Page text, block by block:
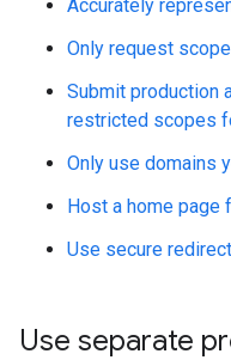
Accurately
Only request
Submit production
restricted scopes
Only use domains
Host a home page
Use secure
Use separate